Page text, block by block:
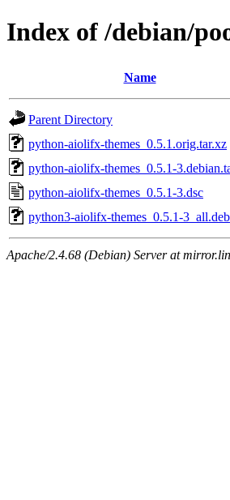
Index of /debian/
Name
Parent Directory
python-aiolifx-themes_0.5.1.orig.tar.xz
python-aiolifx-themes_0.5.1-
python-aiolifx-themes_0.5.1-3.dsc
python3-aiolifx-themes_0.5.1-3_all.deb
Apache/2.4.68 (Debian) Server at